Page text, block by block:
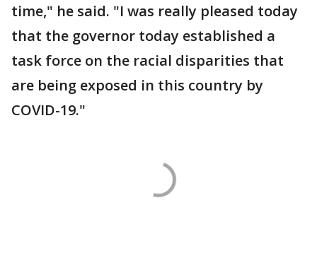
time," he said. "I was really pleased today
that the governor today established a
task force on the racial disparities that
are being exposed in this country by
COVID-19."